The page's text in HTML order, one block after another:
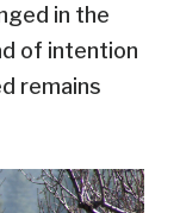
in the
of intention
remains